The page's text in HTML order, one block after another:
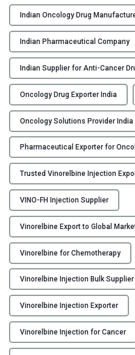
A
C
T
U
S
B
L
O
G
V
i
n
o
r
e
l
b
i
n
e
I
j
e
c
t
i
o
n
M
a
n
u
Indian Oncology Drug
Indian Pharmaceutical Company
Indian Supplier for Anti-Cancer
Oncology Drug Exporter India
Oncology Solutions Provider India
Pharmaceutical Exporter for
Trusted Vinorelbine Injection
VINO-FH Injection Supplier
Vinorelbine Export to Global
Vinorelbine for Chemotherapy
Vinorelbine Injection Bulk Supplier
Vinorelbine Injection Exporter
Vinorelbine Injection for Cancer